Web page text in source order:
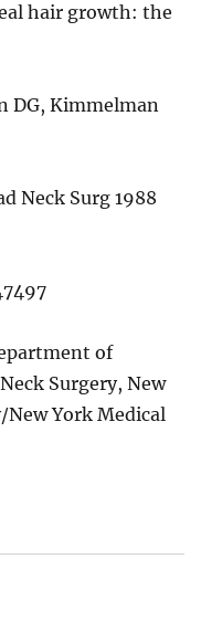
hair growth: the
DG, Kimmelman
Neck Surg 1988
of
Surgery, New
York Medical